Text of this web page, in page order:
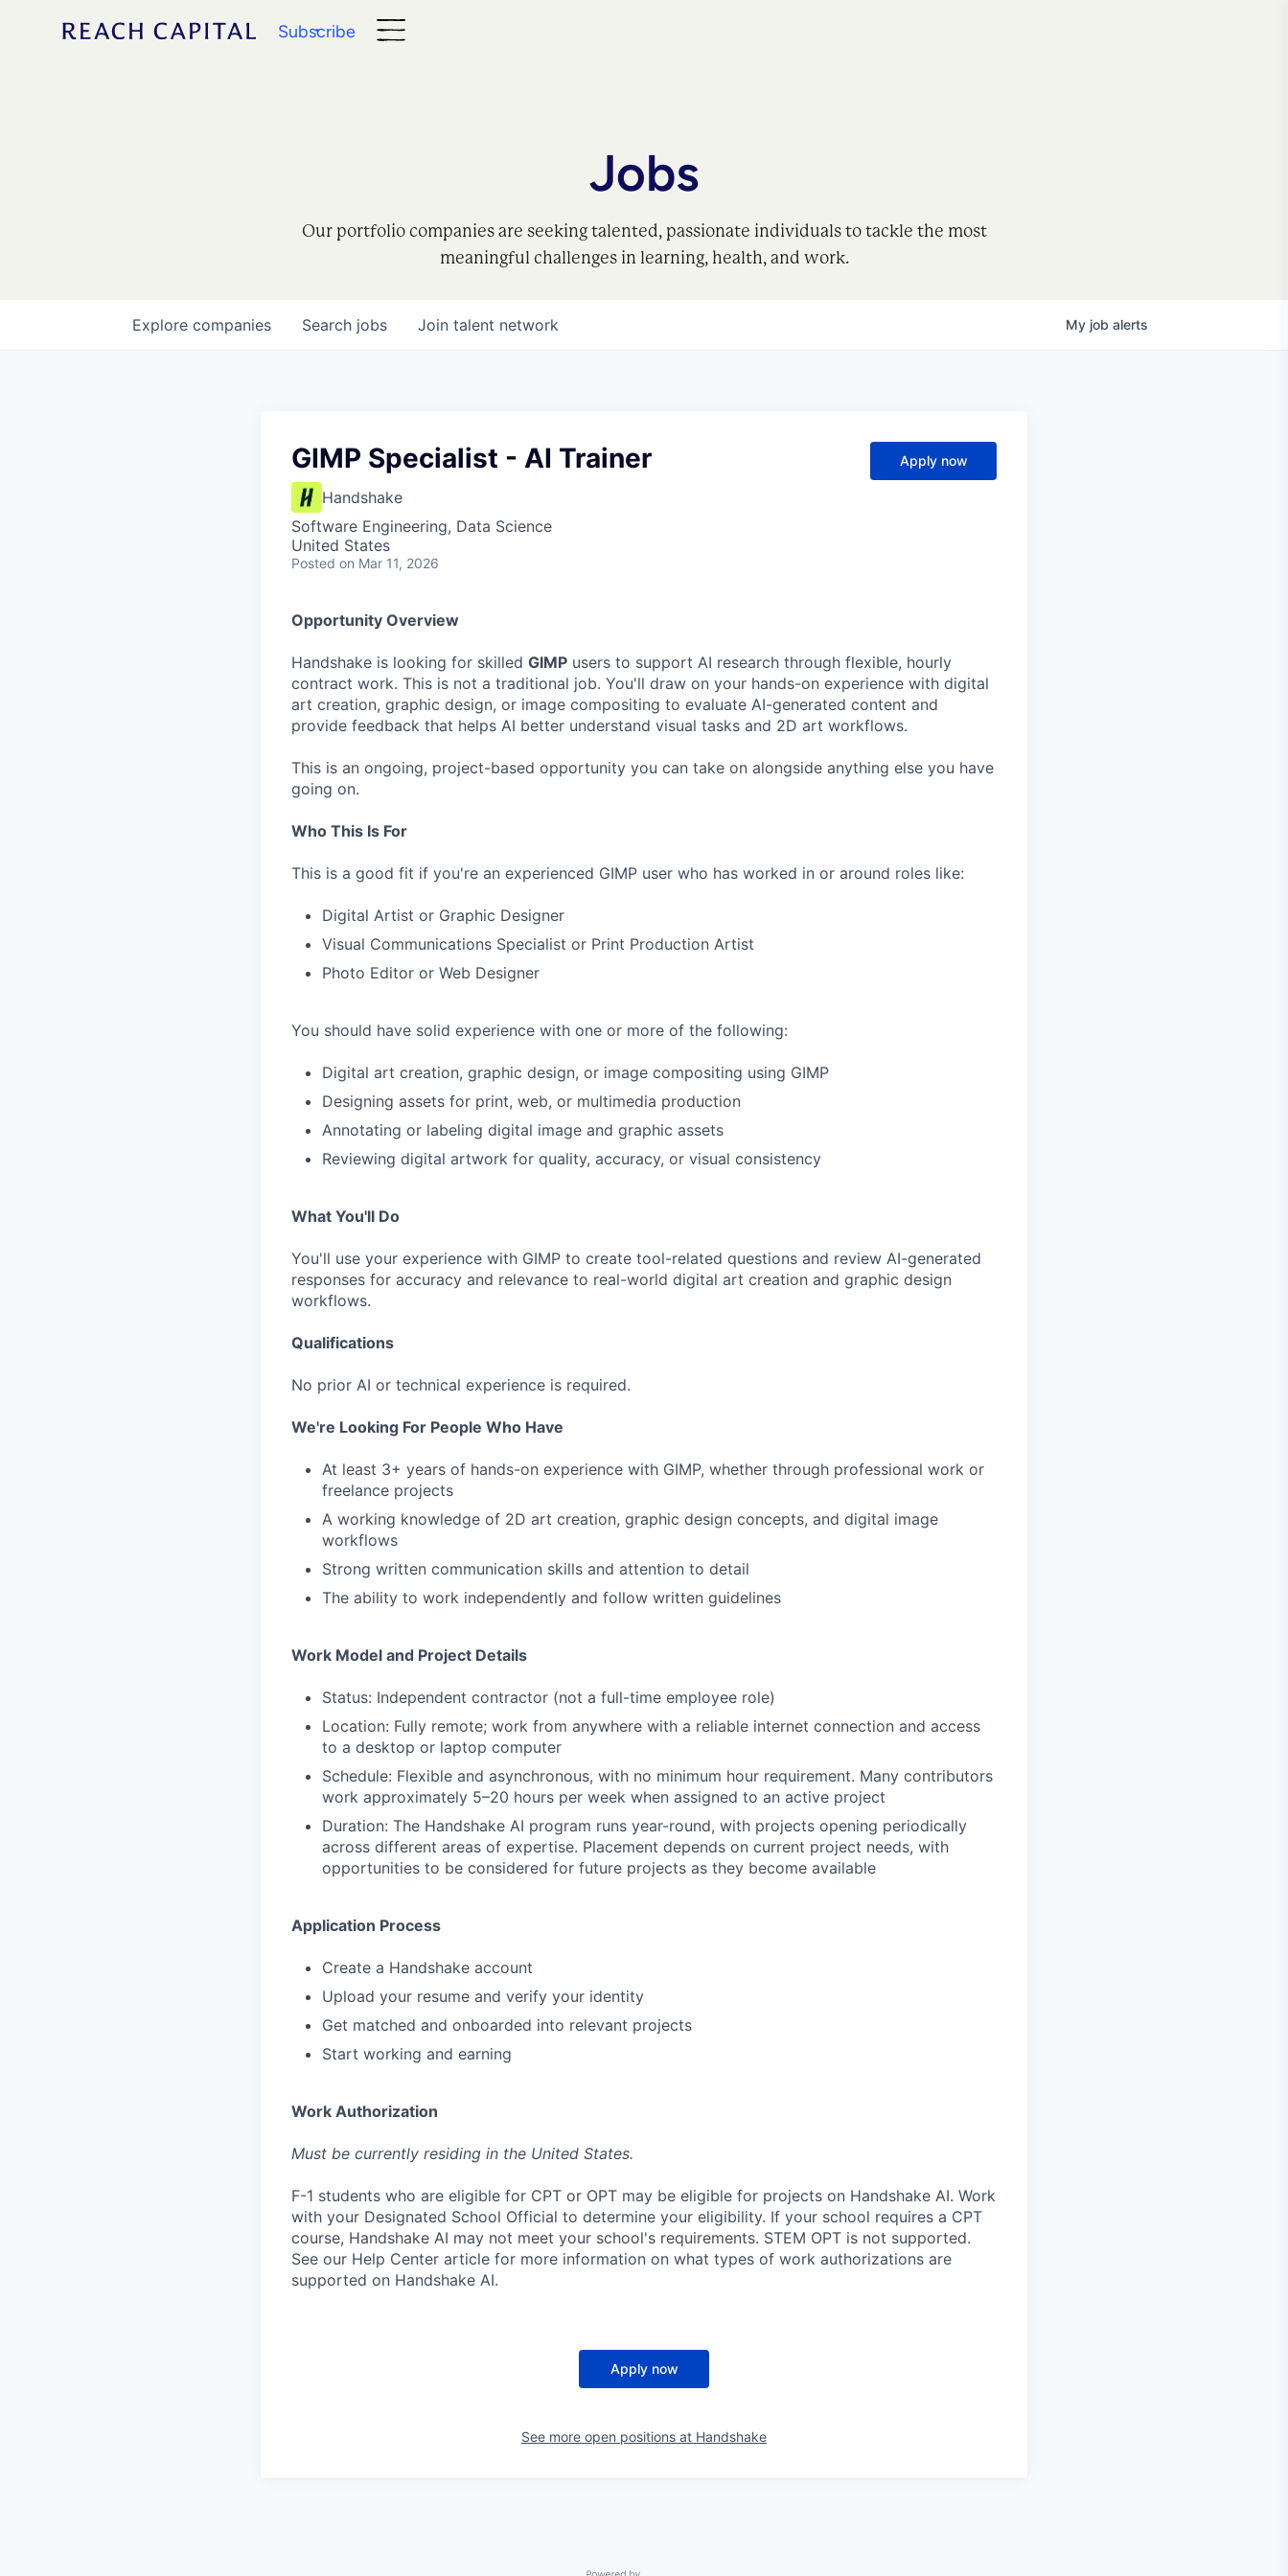
Subscribe
Jobs
Our portfolio companies are seeking talented, passionate individuals to tackle the most
meaningful challenges in learning, health, and work.
Search jobs
Explore companies Join talent network My job alerts
GIMP Specialist - AI Trainer
Handshake
Software Engineering, Data Science
United States
Posted on Mar 11, 2026
Apply now
Opportunity Overview
Handshake is looking for skilled GIMP users to support AI research through flexible, hourly
contract work. This is not a traditional job. You'll draw on your hands-on experience with digital
art creation, graphic design, or image compositing to evaluate AI-generated content and
provide feedback that helps AI better understand visual tasks and 2D art workflows.
This is an ongoing, project-based opportunity you can take on alongside anything else you have
going on.
Who This Is For
This is a good fit if you're an experienced GIMP user who has worked in or around roles like:
Digital Artist or Graphic Designer
Visual Communications Specialist or Print Production Artist
Photo Editor or Web Designer
You should have solid experience with one or more of the following:
Digital art creation, graphic design, or image compositing using GIMP
Designing assets for print, web, or multimedia production
Annotating or labeling digital image and graphic assets
Reviewing digital artwork for quality, accuracy, or visual consistency
What You'll Do
You'll use your experience with GIMP to create tool-related questions and review AI-generated
responses for accuracy and relevance to real-world digital art creation and graphic design
workflows.
Qualifications
No prior AI or technical experience is required.
We're Looking For People Who Have
At least 3+ years of hands-on experience with GIMP, whether through professional work or
freelance projects
A working knowledge of 2D art creation, graphic design concepts, and digital image
workflows
Strong written communication skills and attention to detail
The ability to work independently and follow written guidelines
Work Model and Project Details
Status: Independent contractor (not a full-time employee role)
Location: Fully remote; work from anywhere with a reliable internet connection and access
to a desktop or laptop computer
Schedule: Flexible and asynchronous, with no minimum hour requirement. Many contributors
work approximately 5–20 hours per week when assigned to an active project
Duration: The Handshake AI program runs year-round, with projects opening periodically
across different areas of expertise. Placement depends on current project needs, with
opportunities to be considered for future projects as they become available
Application Process
Create a Handshake account
Upload your resume and verify your identity
Get matched and onboarded into relevant projects
Start working and earning
Work Authorization
Must be currently residing in the United States.
F-1 students who are eligible for CPT or OPT may be eligible for projects on Handshake AI. Work
with your Designated School Official to determine your eligibility. If your school requires a CPT
course, Handshake AI may not meet your school's requirements. STEM OPT is not supported.
See our Help Center article for more information on what types of work authorizations are
supported on Handshake AI.
Apply now
See more open positions at Handshake